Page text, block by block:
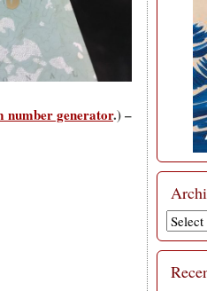
number generator.) –